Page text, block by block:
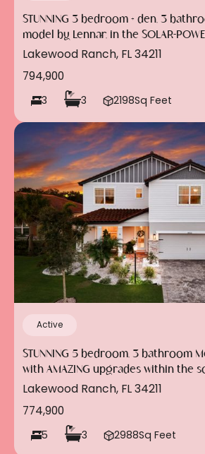
STUNNING 3 bedroom + den, 3
model by Lennar, in the SOLAR-
community of Polo Run in Lakewood
Lakewood Ranch, FL 34211
794,900
3 3 2198Sq Feet
Active
STUNNING 5 bedroom, 3 bathroom
with AMAZING upgrades within the
gated community of Savanna in
Lakewood Ranch, FL 34211
774,900
5 3 2988Sq Feet